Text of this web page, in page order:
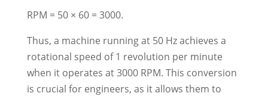
RPM = 50 × 60 = 3000.
Thus, a machine running at 50 Hz achieves a
rotational speed of 1 revolution per minute
when it operates at 3000 RPM. This conversion
is crucial for engineers, as it allows them to